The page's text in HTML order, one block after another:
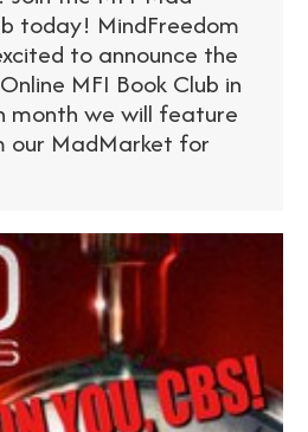
today! MindFreedom
to announce the
MFI Book Club in
month we will feature
our MadMarket for